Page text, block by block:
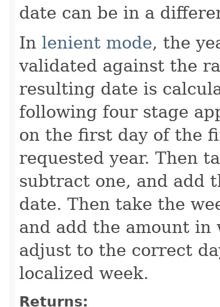
date can be in a
In lenient mode, the
validated against the
resulting date is
following four stage
on the first day of the
requested year. Then
subtract one, and add
date. Then take the
and add the amount in
adjust to the correct
localized week.
Returns: